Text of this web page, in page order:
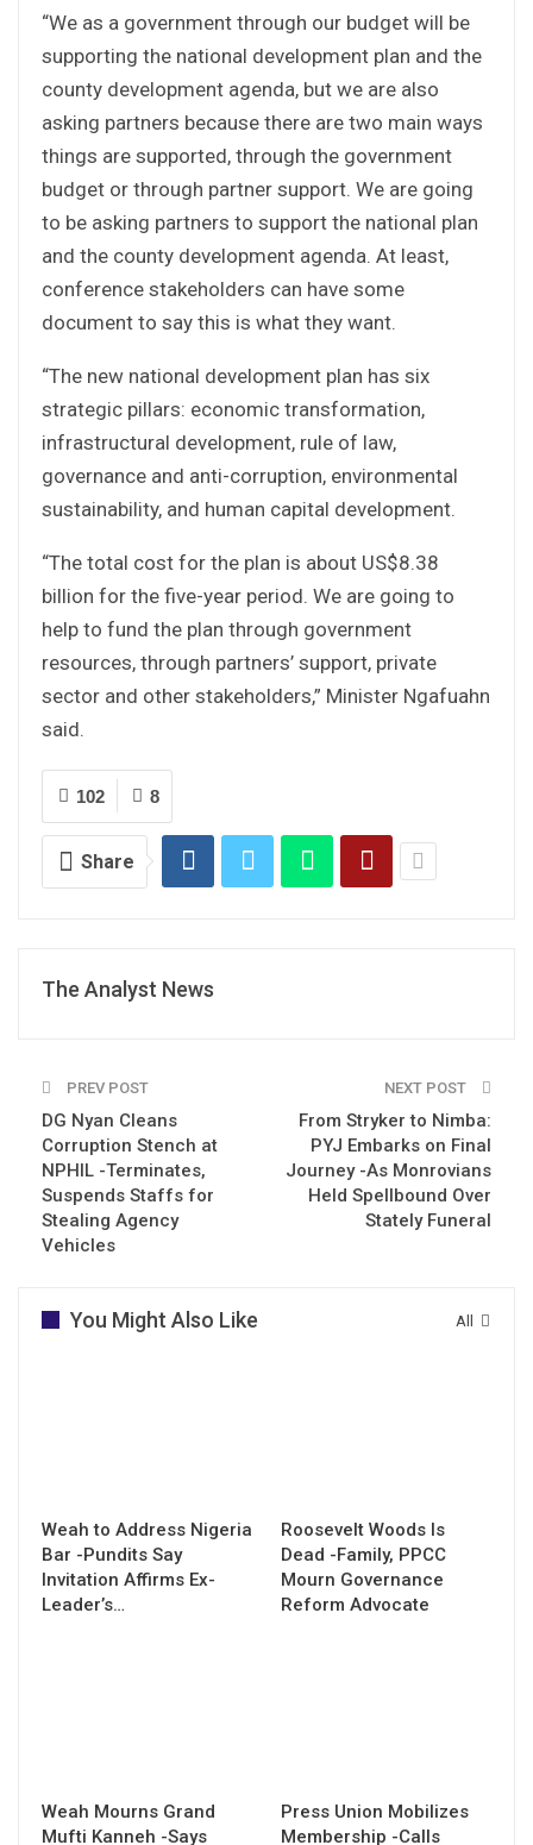
“We as a government through our budget will be
supporting the national development plan and the
county development agenda, but we are also
asking partners because there are two main ways
things are supported, through the government
budget or through partner support. We are going
to be asking partners to support the national plan
and the county development agenda. At least,
conference stakeholders can have some
document to say this is what they want.
“The new national development plan has six
strategic pillars: economic transformation,
infrastructural development, rule of law,
governance and anti-corruption, environmental
sustainability, and human capital development.
“The total cost for the plan is about US$8.38
billion for the five-year period. We are going to
help to fund the plan through government
resources, through partners’ support, private
sector and other stakeholders,” Minister Ngafuahn
said.
8
102
Share
The Analyst News
PREV POST
DG Nyan Cleans
Corruption Stench at
NPHIL -Terminates,
Suspends Staffs for
Stealing Agency
Vehicles
NEXT POST
From Stryker to Nimba:
PYJ Embarks on Final
Journey -As Monrovians
Held Spellbound Over
Stately Funeral
All
You Might Also Like
Weah to Address Nigeria
Bar -Pundits Say
Invitation Affirms Ex-
Leader’s…
Roosevelt Woods Is
Dead -Family, PPCC
Mourn Governance
Reform Advocate
Weah Mourns Grand
Mufti Kanneh -Says
Press Union Mobilizes
Membership -Calls